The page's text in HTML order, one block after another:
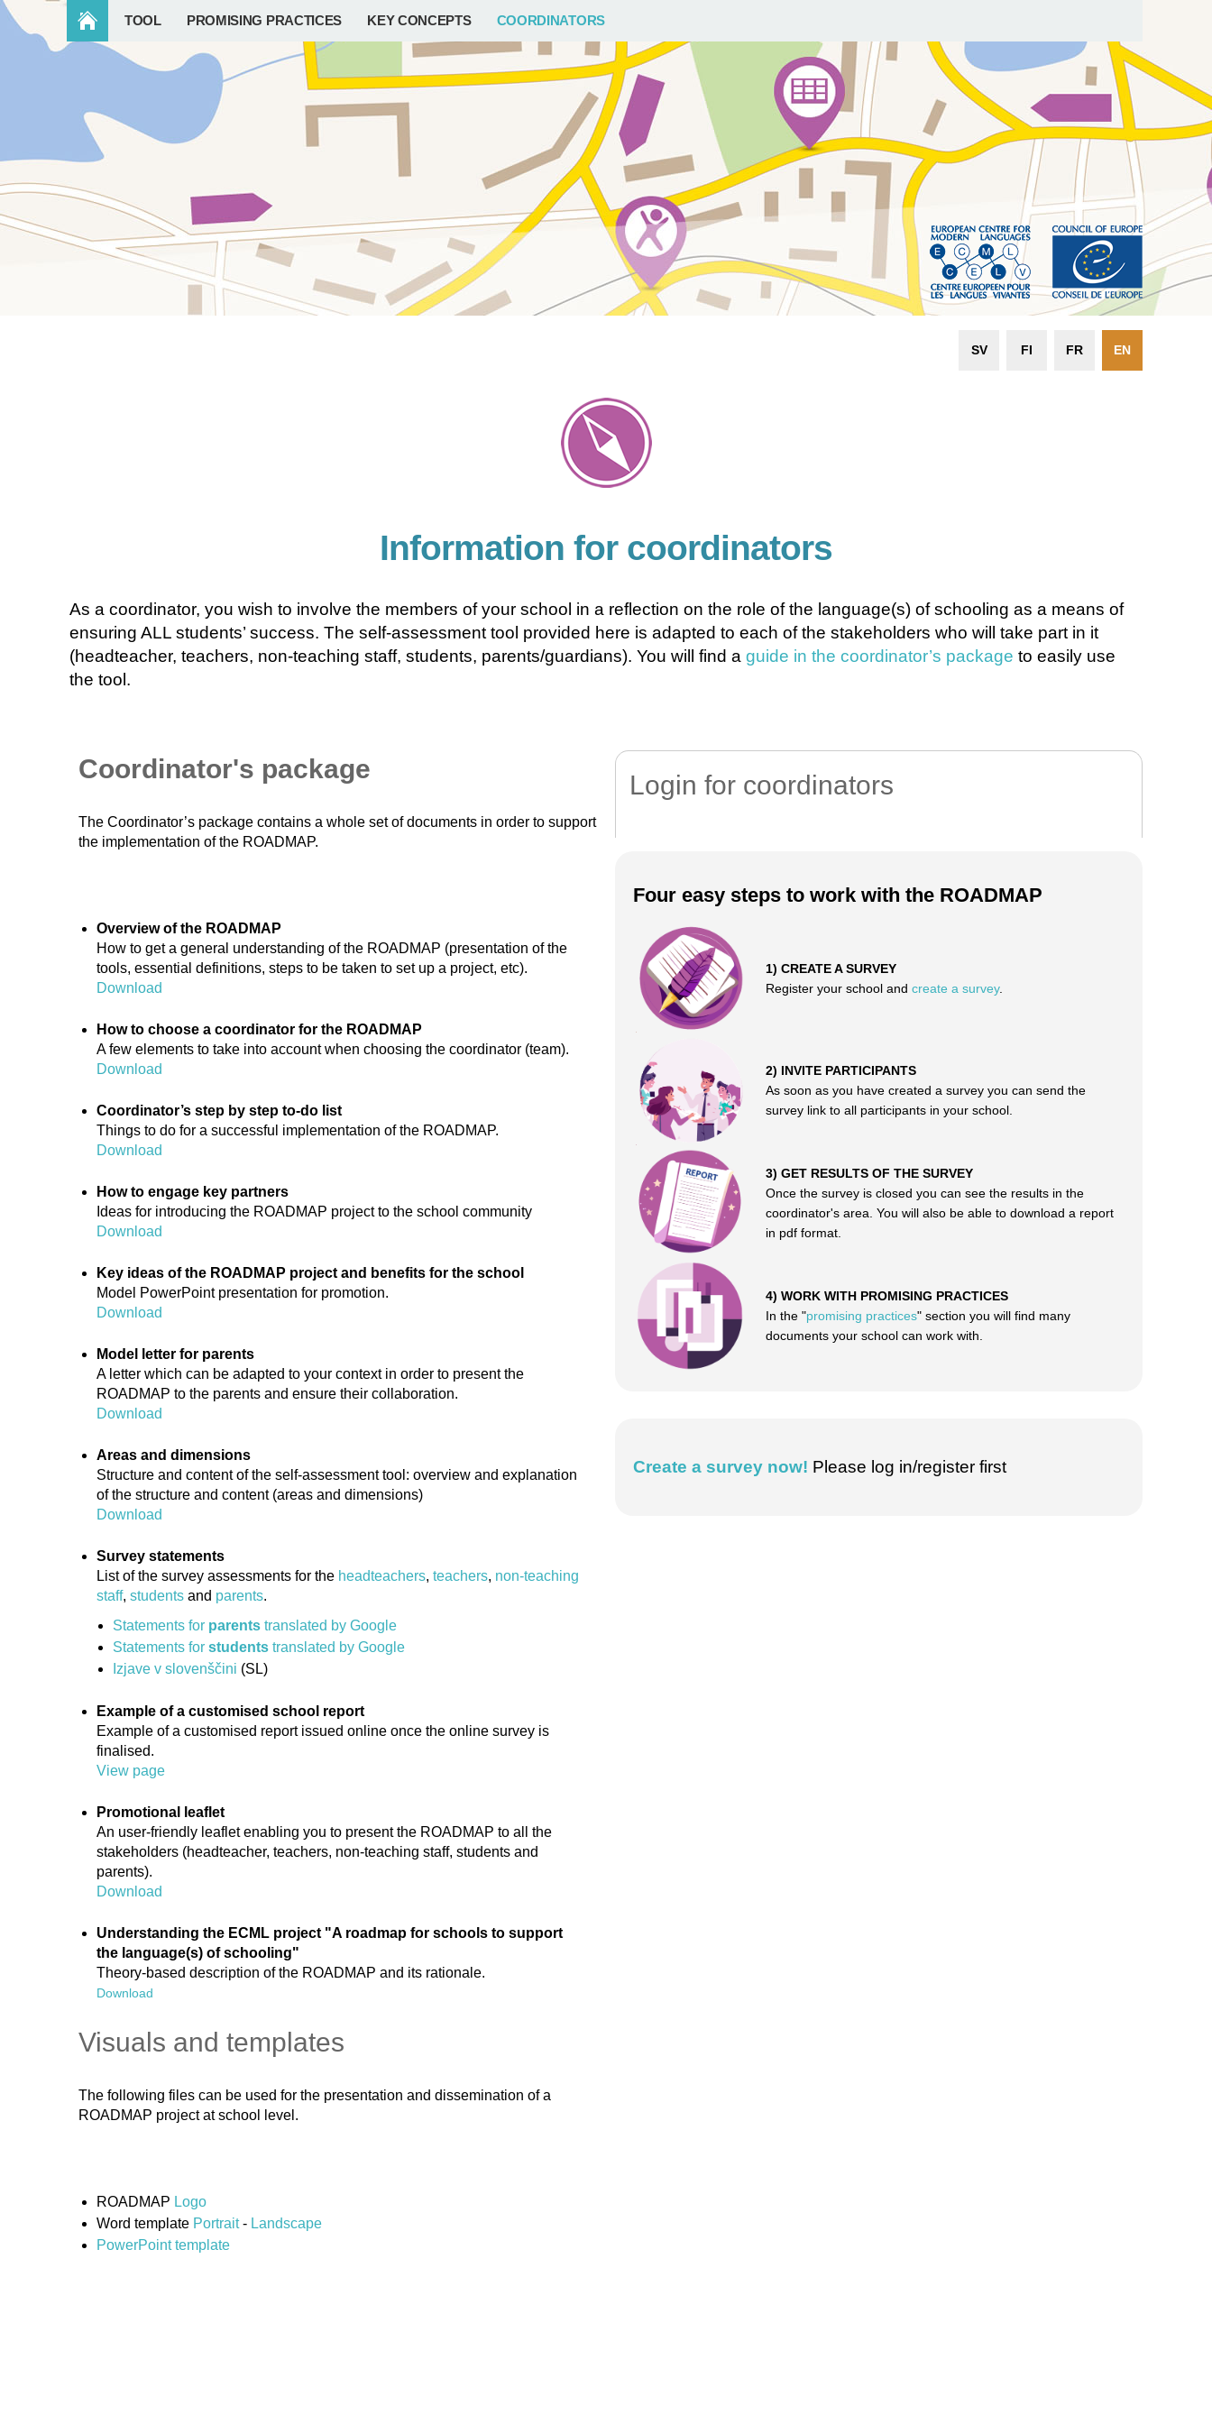
TOOL PROMISING PRACTICES KEY CONCEPTS COORDINATORS
EN
FR
FI
SV
Information for coordinators
As a coordinator, you wish to involve the members of your school in a reflection on the role of the language(s) of schooling as a means of
ensuring ALL students’ success. The self-assessment tool provided here is adapted to each of the stakeholders who will take part in it
(headteacher, teachers, non-teaching staff, students, parents/guardians). You will find a guide in the coordinator’s package to easily use
the tool.
Coordinator's package
The Coordinator’s package contains a whole set of documents in order to support
the implementation of the ROADMAP.
Overview of the ROADMAP
How to get a general understanding of the ROADMAP (presentation of the
tools, essential definitions, steps to be taken to set up a project, etc).
Download
How to choose a coordinator for the ROADMAP
A few elements to take into account when choosing the coordinator (team).
Download
Coordinator’s step by step to-do list
Things to do for a successful implementation of the ROADMAP.
Download
How to engage key partners
Ideas for introducing the ROADMAP project to the school community
Download
Key ideas of the ROADMAP project and benefits for the school
Model PowerPoint presentation for promotion.
Download
Model letter for parents
A letter which can be adapted to your context in order to present the
ROADMAP to the parents and ensure their collaboration.
Download
Areas and dimensions
Structure and content of the self-assessment tool: overview and explanation
of the structure and content (areas and dimensions)
Download
Survey statements
List of the survey assessments for the headteachers, teachers, non-teaching
staff, students and parents.
Statements for parents translated by Google
Statements for students translated by Google
Izjave v slovenščini (SL)
Example of a customised school report
Example of a customised report issued online once the online survey is
finalised.
View page
Promotional leaflet
An user-friendly leaflet enabling you to present the ROADMAP to all the
stakeholders (headteacher, teachers, non-teaching staff, students and
parents).
Download
Understanding the ECML project "A roadmap for schools to support
the language(s) of schooling"
Theory-based description of the ROADMAP and its rationale.
Download
Visuals and templates
The following files can be used for the presentation and dissemination of a
ROADMAP project at school level.
ROADMAP Logo
Word template Portrait- Landscape
PowerPoint template
Login for coordinators
Four easy steps to work with the ROADMAP
1) CREATE A SURVEY
Register your school and create a survey.
2) INVITE PARTICIPANTS
As soon as you have created a survey you can send the
survey link to all participants in your school.
3) GET RESULTS OF THE SURVEY
Once the survey is closed you can see the results in the
coordinator's area. You will also be able to download a report
in pdf format.
4) WORK WITH PROMISING PRACTICES
In the "promising practices" section you will find many
documents your school can work with.
Create a survey now! Please log in/register first